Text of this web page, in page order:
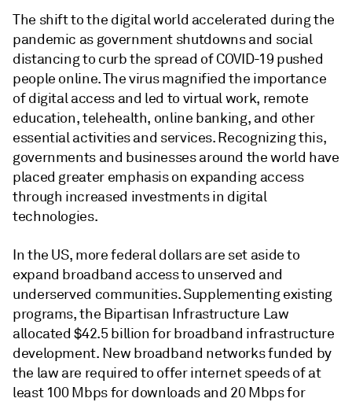
The shift to the digital world accelerated during the
pandemic as government shutdowns and social
distancing to curb the spread of COVID-19 pushed
people online. The virus magnified the importance
of digital access and led to virtual work, remote
education, telehealth, online banking, and other
essential activities and services. Recognizing this,
governments and businesses around the world have
placed greater emphasis on expanding access
through increased investments in digital
technologies.
In the US, more federal dollars are set aside to
expand broadband access to unserved and
underserved communities. Supplementing existing
programs, the Bipartisan Infrastructure Law
allocated $42.5 billion for broadband infrastructure
development. New broadband networks funded by
the law are required to offer internet speeds of at
least 100 Mbps for downloads and 20 Mbps for